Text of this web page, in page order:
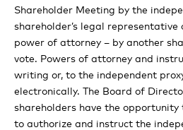
Auditors
Contacts
Statutory auditor’s report on
consolidated financial
Board of Directors’ proposal
retained earnings
Report of the statutory
statements
Shareholder Meeting by the
shareholder’s legal
power of attorney – by another
vote. Powers of attorney and
writing or, to the independent
electronically. The Board of
shareholders have the opportunity
to authorize and instruct the